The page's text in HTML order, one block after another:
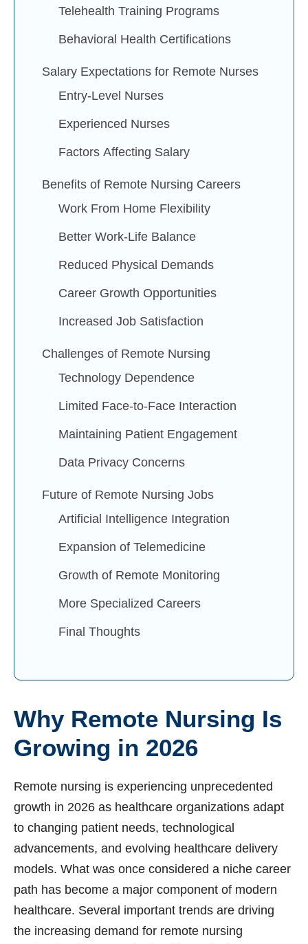
Telehealth Training Programs
Behavioral Health Certifications
Salary Expectations for Remote Nurses
Entry-Level Nurses
Experienced Nurses
Factors Affecting Salary
Benefits of Remote Nursing Careers
Work From Home Flexibility
Better Work-Life Balance
Reduced Physical Demands
Career Growth Opportunities
Increased Job Satisfaction
Challenges of Remote Nursing
Technology Dependence
Limited Face-to-Face Interaction
Maintaining Patient Engagement
Data Privacy Concerns
Future of Remote Nursing Jobs
Artificial Intelligence Integration
Expansion of Telemedicine
Growth of Remote Monitoring
More Specialized Careers
Final Thoughts
Why Remote Nursing Is
Growing in 2026
Remote nursing is experiencing unprecedented
growth in 2026 as healthcare organizations adapt
to changing patient needs, technological
advancements, and evolving healthcare delivery
models. What was once considered a niche career
path has become a major component of modern
healthcare. Several important trends are driving
the increasing demand for remote nursing